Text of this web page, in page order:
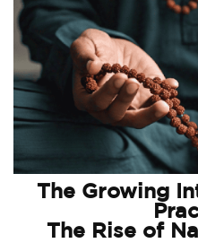
The Growing
The Rise of